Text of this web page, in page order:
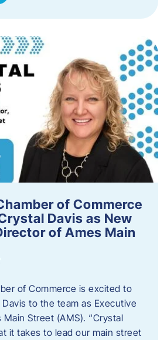
of Commerce
Davis as New
of Ames Main
of Commerce is excited to
to the team as Executive
Street (AMS). “Crystal
it takes to lead our main street